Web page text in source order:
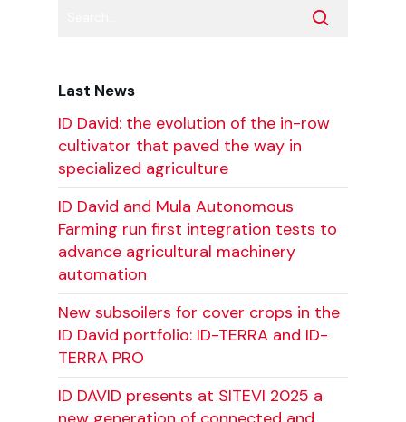
Last News
ID David: the evolution of the in-row
cultivator that paved the way in
specialized agriculture
ID David and Mula Autonomous
Farming run first integration tests to
advance agricultural machinery
automation
New subsoilers for cover crops in the
ID David portfolio: ID-TERRA and ID-
TERRA PRO
ID DAVID presents at SITEVI 2025 a